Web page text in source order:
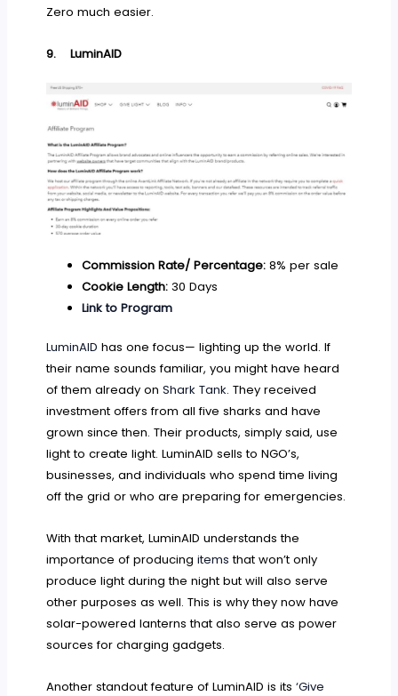
Zero much easier.
9.LuminAID
Commission Rate/ Percentage:8% per sale
Cookie Length:30 Days
Link to Program
LuminAID has one focus— lighting up the world. If
their name sounds familiar, you might have heard
of them already onShark Tank. They received
investment offers from all five sharks and have
grown since then. Their products, simply said, use
light to create light. LuminAID sells to NGO’s,
businesses, and individuals who spend time living
off the grid or who are preparing for emergencies.
With that market, LuminAID understands the
importance of producingitems that won’t only
produce light during the night but will also serve
other purposes as well. This is why they now have
solar-powered lanterns that also serve as power
sources for charging gadgets.
Another standout feature of LuminAID is its‘Give